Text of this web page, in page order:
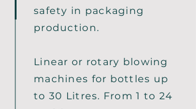
safety in packaging
production.
Linear or rotary blowing
machines for bottles up
to 30 Litres. From 1 to 24